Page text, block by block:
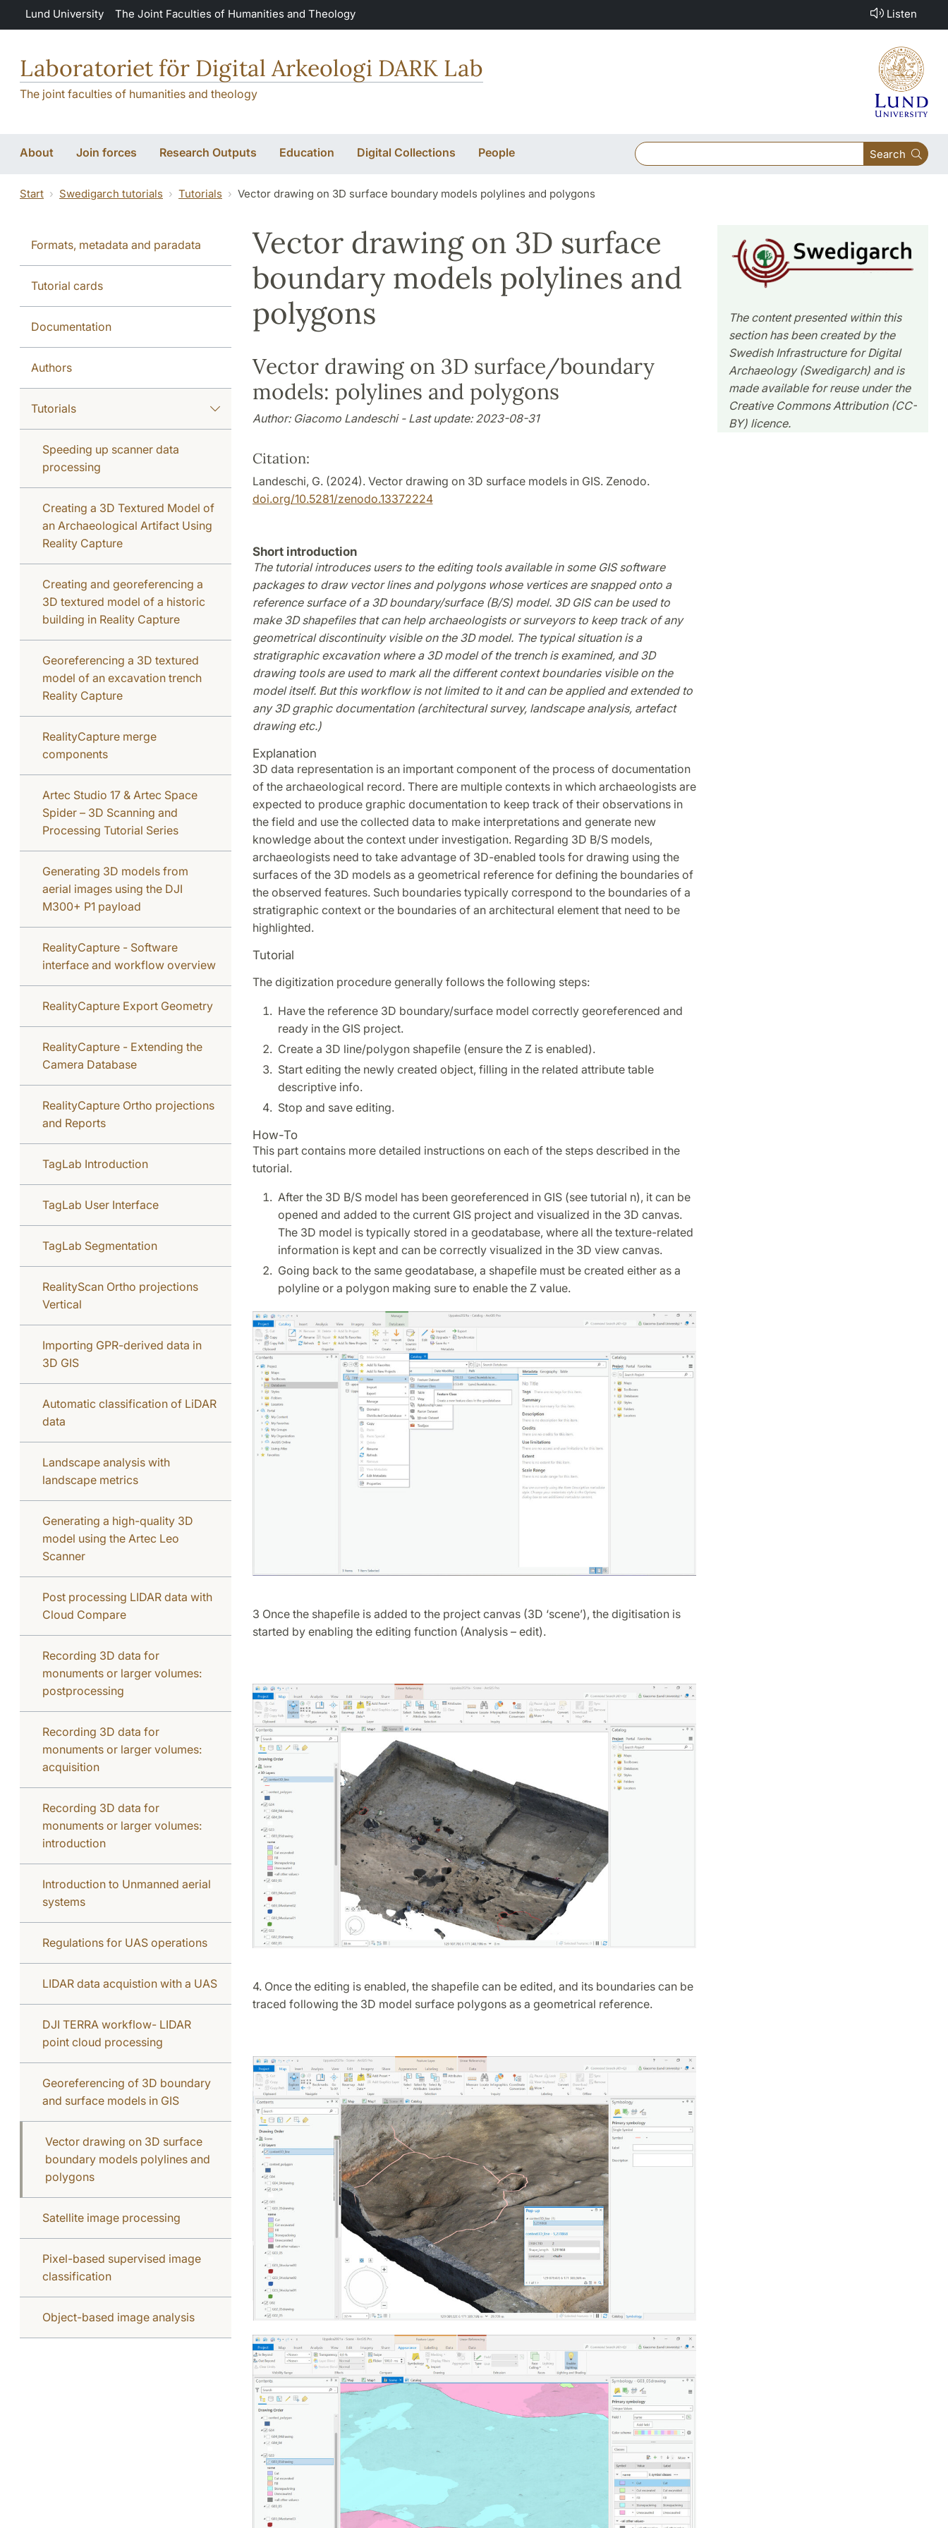
Skip to main content
Lund University The Joint Faculties of Humanities and Theology Listen
Laboratoriet för Digital Arkeologi DARK Lab
The joint faculties of humanities and theology
About Join forces Research Outputs Education Digital Collections People Search
Start Swedigarch tutorials Tutorials Vector drawing on 3D surface boundary models polylines and polygons
Formats, metadata and paradata
Tutorial cards
Documentation
Authors
Tutorials
Speeding up scanner data
processing
Creating a 3D Textured Model of
an Archaeological Artifact Using
Reality Capture
Creating and georeferencing a
3D textured model of a historic
building in Reality Capture
Georeferencing a 3D textured
model of an excavation trench
Reality Capture
RealityCapture merge
components
Artec Studio 17 & Artec Space
Spider – 3D Scanning and
Processing Tutorial Series
Generating 3D models from
aerial images using the DJI
M300+ P1 payload
RealityCapture - Software
interface and workflow overview
RealityCapture Export Geometry
RealityCapture - Extending the
Camera Database
RealityCapture Ortho projections
and Reports
TagLab Introduction
TagLab User Interface
TagLab Segmentation
RealityScan Ortho projections
Vertical
Importing GPR-derived data in
3D GIS
Automatic classification of LiDAR
data
Landscape analysis with
landscape metrics
Generating a high-quality 3D
model using the Artec Leo
Scanner
Post processing LIDAR data with
Cloud Compare
Recording 3D data for
monuments or larger volumes:
postprocessing
Recording 3D data for
monuments or larger volumes:
acquisition
Recording 3D data for
monuments or larger volumes:
introduction
Introduction to Unmanned aerial
systems
Regulations for UAS operations
LIDAR data acquistion with a UAS
DJI TERRA workflow- LIDAR
point cloud processing
Georeferencing of 3D boundary
and surface models in GIS
Vector drawing on 3D surface
boundary models polylines and
polygons
Satellite image processing
Pixel-based supervised image
classification
Object-based image analysis
Vector drawing on 3D surface
boundary models polylines and
polygons
Vector drawing on 3D surface/boundary
models: polylines and polygons
Author: Giacomo Landeschi - Last update: 2023-08-31
Citation:
Landeschi, G. (2024). Vector drawing on 3D surface models in GIS. Zenodo.
doi.org/10.5281/zenodo.13372224
Short introduction
The tutorial introduces users to the editing tools available in some GIS software
packages to draw vector lines and polygons whose vertices are snapped onto a
reference surface of a 3D boundary/surface (B/S) model. 3D GIS can be used to
make 3D shapefiles that can help archaeologists or surveyors to keep track of any
geometrical discontinuity visible on the 3D model. The typical situation is a
stratigraphic excavation where a 3D model of the trench is examined, and 3D
drawing tools are used to mark all the different context boundaries visible on the
model itself. But this workflow is not limited to it and can be applied and extended to
any 3D graphic documentation (architectural survey, landscape analysis, artefact
drawing etc.)
Explanation
3D data representation is an important component of the process of documentation
of the archaeological record. There are multiple contexts in which archaeologists are
expected to produce graphic documentation to keep track of their observations in
the field and use the collected data to make interpretations and generate new
knowledge about the context under investigation. Regarding 3D B/S models,
archaeologists need to take advantage of 3D-enabled tools for drawing using the
surfaces of the 3D models as a geometrical reference for defining the boundaries of
the observed features. Such boundaries typically correspond to the boundaries of a
stratigraphic context or the boundaries of an architectural element that need to be
highlighted.
Tutorial
The digitization procedure generally follows the following steps:
Have the reference 3D boundary/surface model correctly georeferenced and
ready in the GIS project.
Create a 3D line/polygon shapefile (ensure the Z is enabled).
Start editing the newly created object, filling in the related attribute table
descriptive info.
Stop and save editing.
How-To
This part contains more detailed instructions on each of the steps described in the
tutorial.
After the 3D B/S model has been georeferenced in GIS (see tutorial n), it can be
opened and added to the current GIS project and visualized in the 3D canvas.
The 3D model is typically stored in a geodatabase, where all the texture-related
information is kept and can be correctly visualized in the 3D view canvas.
Going back to the same geodatabase, a shapefile must be created either as a
polyline or a polygon making sure to enable the Z value.
3 Once the shapefile is added to the project canvas (3D ‘scene’), the digitisation is
started by enabling the editing function (Analysis – edit).
4. Once the editing is enabled, the shapefile can be edited, and its boundaries can be
traced following the 3D model surface polygons as a geometrical reference.
The content presented within this
section has been created by the
Swedish Infrastructure for Digital
Archaeology (Swedigarch) and is
made available for reuse under the
Creative Commons Attribution (CC-
BY) licence.